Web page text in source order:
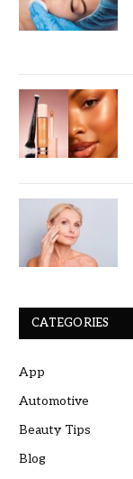
CATEGORIES
App
Automotive
Beauty Tips
Blog